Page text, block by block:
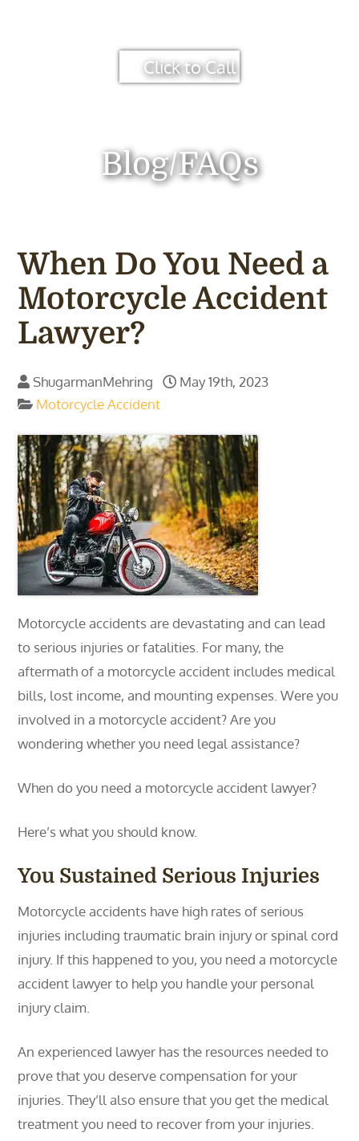
Click to Call
Blog/FAQs
When Do You Need a
Motorcycle Accident
Lawyer?
ShugarmanMehring
May 19th, 2023
Motorcycle Accident
Motorcycle accidents are devastating and can lead
to serious injuries or fatalities. For many, the
aftermath of a motorcycle accident includes medical
bills, lost income, and mounting expenses. Were you
involved in a motorcycle accident? Are you
wondering whether you need legal assistance?
When do you need a motorcycle accident lawyer?
Here’s what you should know.
You Sustained Serious Injuries
Motorcycle accidents have high rates of serious
injuries including traumatic brain injury or spinal cord
injury. If this happened to you, you need a motorcycle
accident lawyer to help you handle your personal
injury claim.
An experienced lawyer has the resources needed to
prove that you deserve compensation for your
injuries. They’ll also ensure that you get the medical
treatment you need to recover from your injuries.